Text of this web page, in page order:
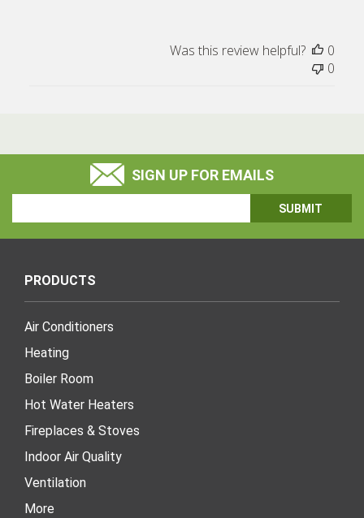
Was this review helpful?
0
0
SIGN UP FOR EMAILS
Address
PRODUCTS
Air Conditioners
Heating
Boiler Room
Hot Water Heaters
Fireplaces & Stoves
Indoor Air Quality
Ventilation
More